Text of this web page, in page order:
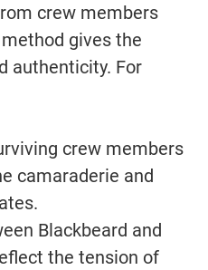
crew members
gives the
authenticity. For
crew members
camaraderie and
Blackbeard and
the tension of